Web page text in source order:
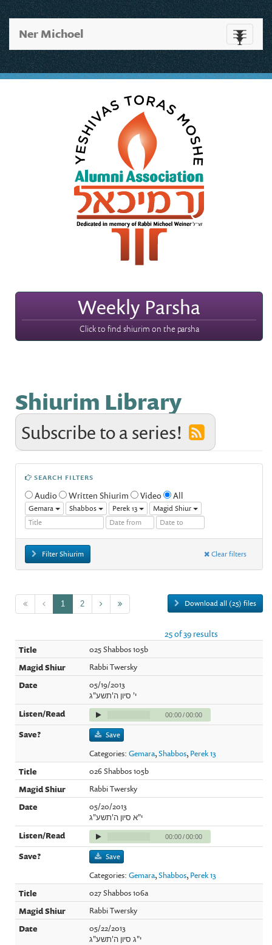
Toggle
Ner Michoel
Weekly Parsha
Click to find shiurim on the parsha
Shiurim Library
Subscribe to a series!
SEARCH FILTERS
Audio Written Shiurim Video All
Gemara Shabbos Perek 13 Magid Shiur
Filter Shiurim Clear filters
1 2 Download all (25) files
25 of 39 results
025 Shabbos 105b
Rabbi Twersky
05/19/2013
י' סיון ה'תשע"ג
00:00/00:00
Save
Categories:Gemara,Shabbos, Perek 13
026 Shabbos 105b
Rabbi Twersky
05/20/2013
י"א סיון ה'תשע"ג
00:00/00:00
Save
Categories:Gemara,Shabbos, Perek 13
027 Shabbos 106a
Rabbi Twersky
05/22/2013
י"ג סיון ה'תשע"ג